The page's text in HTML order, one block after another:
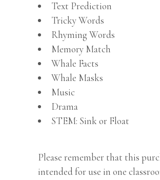
Text Prediction
Tricky Words
Rhyming Words
Memory Match
Whale Facts
Whale Masks
Music
Drama
STEM: Sink or Float
Please remember that this
intended for use in one